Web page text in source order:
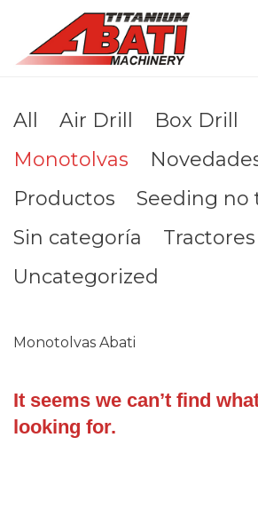
All Air Drill Box Drill
Monotolvas
Productos
Seeding no
Sin categoría
Tractores
Uncategorized
Monotolvas Abati
It seems we can’t find
looking for.